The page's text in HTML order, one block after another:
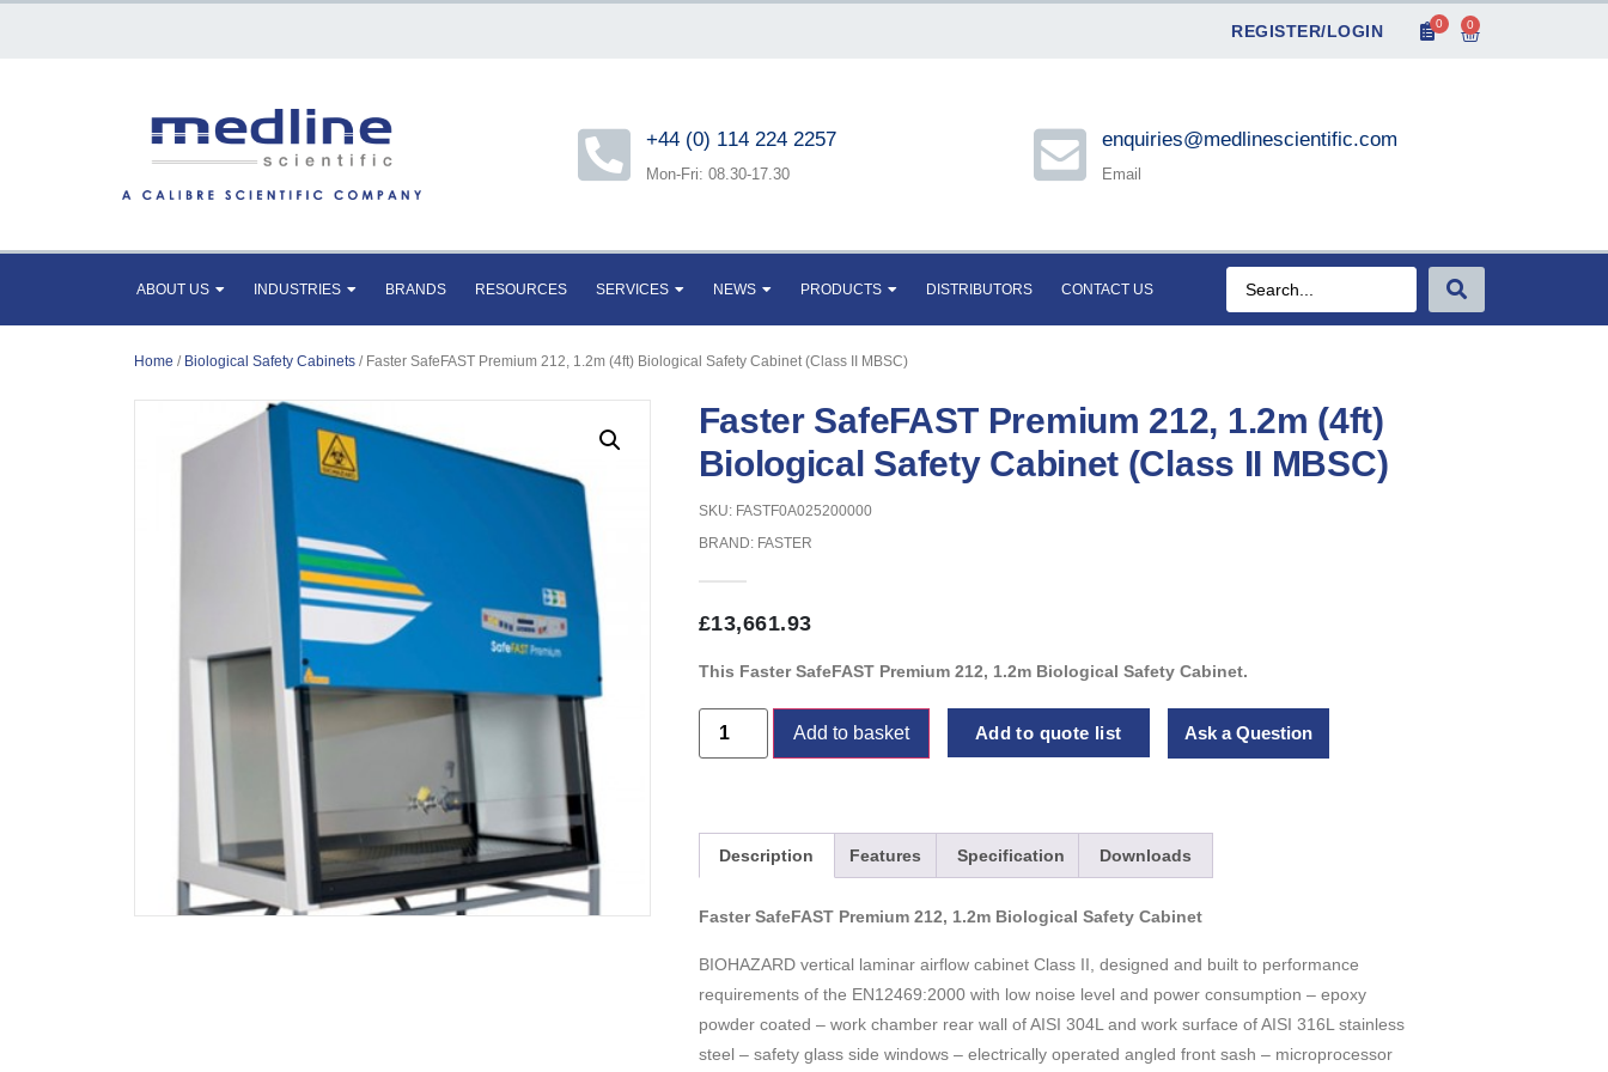
REGISTER/LOGIN 0 0
+44 (0) 114 224 2257
Mon-Fri: 08.30-17.30
enquiries@medlinescientific.com
Email
ABOUT US INDUSTRIES BRANDS RESOURCES SERVICES NEWS PRODUCTS DISTRIBUTORS CONTACT US
Home / Biological Safety Cabinets / Faster SafeFAST Premium 212, 1.2m (4ft) Biological Safety Cabinet (Class II MBSC)
Faster SafeFAST Premium 212, 1.2m (4ft)
Biological Safety Cabinet (Class II MBSC)
SKU: FASTF0A025200000
BRAND: FASTER
£13,661.93
This Faster SafeFAST Premium 212, 1.2m Biological Safety Cabinet.
Add to basket Add to quote list Ask a Question
Description Features Specification Downloads
Faster SafeFAST Premium 212, 1.2m Biological Safety Cabinet
BIOHAZARD vertical laminar airflow cabinet Class II, designed and built to performance
requirements of the EN12469:2000 with low noise level and power consumption – epoxy
powder coated – work chamber rear wall of AISI 304L and work surface of AISI 316L stainless
steel – safety glass side windows – electrically operated angled front sash – microprocessor